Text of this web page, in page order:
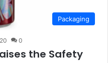
Packaging
0
the Safety